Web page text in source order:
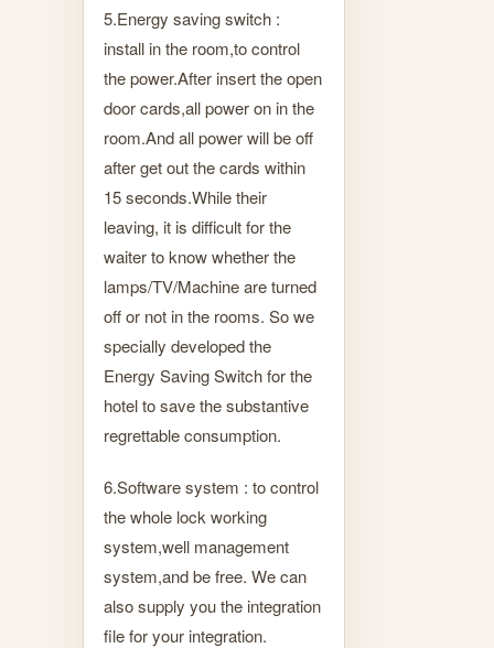
5.Energy saving switch :
install in the room,to control
the power.After insert the open
door cards,all power on in the
room.And all power will be off
after get out the cards within
15 seconds.While their
leaving, it is difficult for the
waiter to know whether the
lamps/TV/Machine are turned
off or not in the rooms. So we
specially developed the
Energy Saving Switch for the
hotel to save the substantive
regrettable consumption.
6.Software system : to control
the whole lock working
system,well management
system,and be free. We can
also supply you the integration
file for your integration.